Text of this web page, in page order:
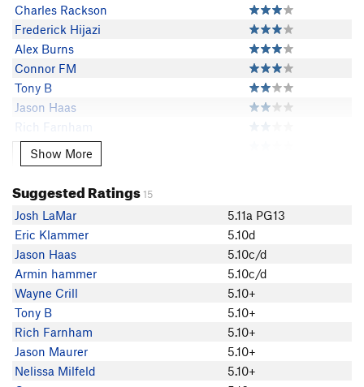
Charles Rackson
Frederick Hijazi
Alex Burns
Connor FM
Tony B
Jason Haas
Rich Farnham
Armin hammer
419
Jessica Merritt
BoulderCharles
Andy Hansen
Haley Young
Andy Rosen
Dátus Tomasovich
Carter Young
Easton Fogelson
Show More
Show More
Suggested Ratings15
Josh LaMar
5.11a PG13
Eric Klammer
5.10d
Jason Haas
5.10c/d
Armin hammer
5.10c/d
Wayne Crill
5.10+
Tony B
5.10+
Rich Farnham
5.10+
Jason Maurer
5.10+
Nelissa Milfeld
5.10+